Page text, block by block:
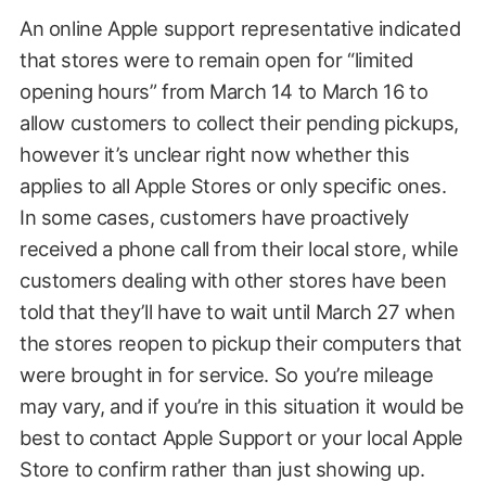
An online Apple support representative indicated
that stores were to remain open for “limited
opening hours” from March 14 to March 16 to
allow customers to collect their pending pickups,
however it’s unclear right now whether this
applies to all Apple Stores or only specific ones.
In some cases, customers have proactively
received a phone call from their local store, while
customers dealing with other stores have been
told that they’ll have to wait until March 27 when
the stores reopen to pickup their computers that
were brought in for service. So you’re mileage
may vary, and if you’re in this situation it would be
best to contact Apple Support or your local Apple
Store to confirm rather than just showing up.